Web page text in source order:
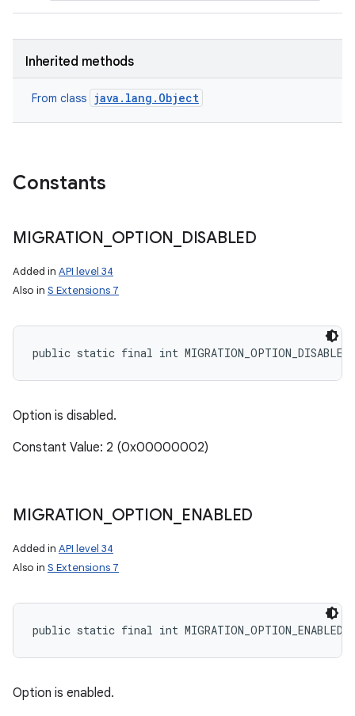
Inherited methods
From class java.lang.Object
Constants
MIGRATION OPTION DISABLED
Added in API level 34
Also in S Extensions 7
public static final int MIGRATION_OPTION_DISABLED
Option is disabled.
Constant Value: 2 (0x00000002)
MIGRATION OPTION ENABLED
Added in API level 34
Also in S Extensions 7
public static final int MIGRATION_OPTION_ENABLED
Option is enabled.